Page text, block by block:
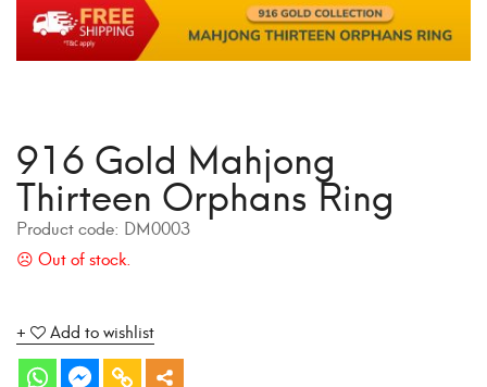
916 Gold Mahjong
Thirteen Orphans Ring
Product code: DM0003
Add to wishlist